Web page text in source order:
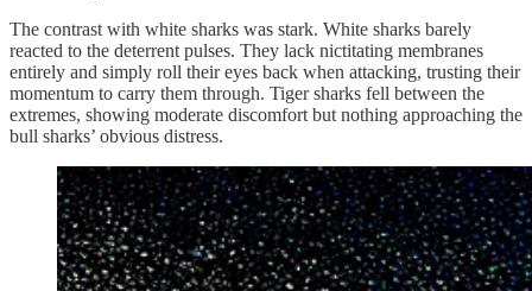
The contrast with white sharks was stark. White sharks barely
reacted to the deterrent pulses. They lack nictitating membranes
entirely and simply roll their eyes back when attacking, trusting their
momentum to carry them through. Tiger sharks fell between the
extremes, showing moderate discomfort but nothing approaching the
bull sharks’ obvious distress.